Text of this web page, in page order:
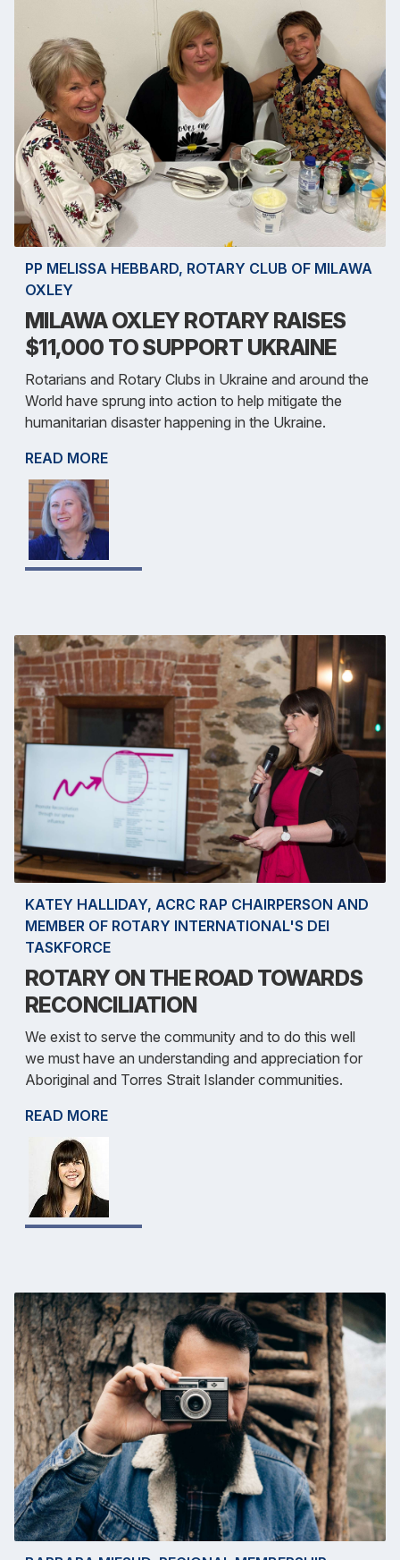
PP MELISSA HEBBARD, ROTARY CLUB OF MILAWA
OXLEY
MILAWA OXLEY ROTARY RAISES
$11,000 TO SUPPORT UKRAINE
Rotarians and Rotary Clubs in Ukraine and around the
World have sprung into action to help mitigate the
humanitarian disaster happening in the Ukraine.
READ MORE
KATEY HALLIDAY, ACRC RAP CHAIRPERSON AND
MEMBER OF ROTARY INTERNATIONAL'S DEI
TASKFORCE
ROTARY ON THE ROAD TOWARDS
RECONCILIATION
We exist to serve the community and to do this well
we must have an understanding and appreciation for
Aboriginal and Torres Strait Islander communities.
READ MORE